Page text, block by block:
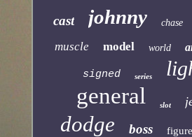
cast johnny chase
muscle model world
signed series
general slot
dodge boss